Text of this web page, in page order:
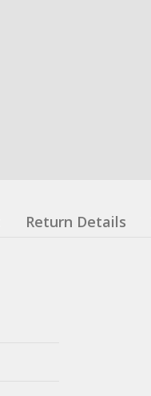
Return Details